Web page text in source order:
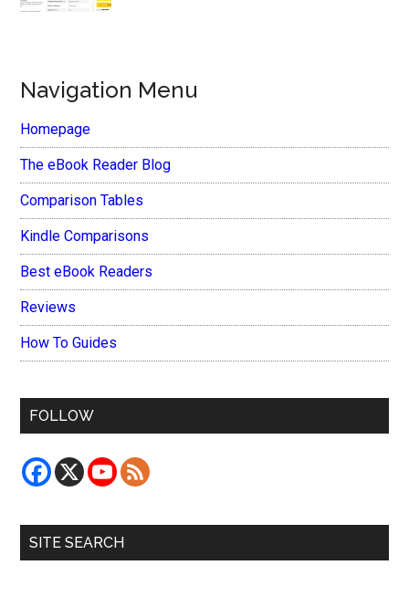
Navigation Menu
Homepage
The eBook Reader Blog
Comparison Tables
Kindle Comparisons
Best eBook Readers
Reviews
How To Guides
FOLLOW
SITE SEARCH